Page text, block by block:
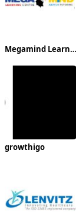
Megamind Learning Center
growthigo